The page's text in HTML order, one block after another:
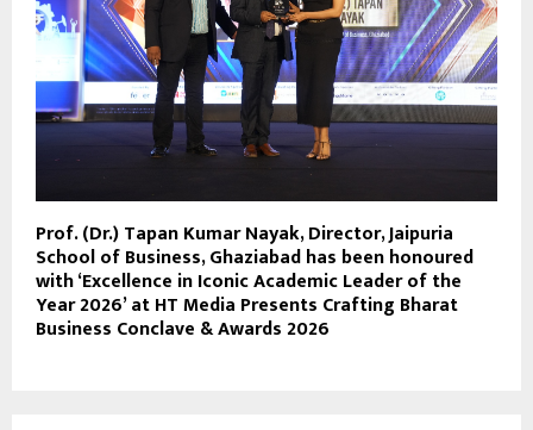
Prof. (Dr.) Tapan Kumar Nayak, Director, Jaipuria
School of Business, Ghaziabad has been honoured
with ‘Excellence in Iconic Academic Leader of the
Year 2026’ at HT Media Presents Crafting Bharat
Business Conclave & Awards 2026